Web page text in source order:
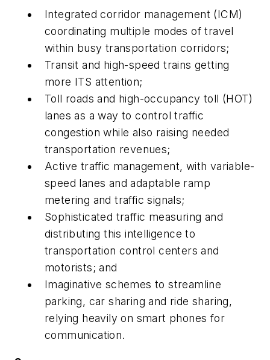
Integrated corridor management (ICM)
coordinating multiple modes of travel
within busy transportation corridors;
Transit and high-speed trains getting
more ITS attention;
Toll roads and high-occupancy toll (HOT)
lanes as a way to control traffic
congestion while also raising needed
transportation revenues;
Active traffic management, with variable-
speed lanes and adaptable ramp
metering and traffic signals;
Sophisticated traffic measuring and
distributing this intelligence to
transportation control centers and
motorists; and
Imaginative schemes to streamline
parking, car sharing and ride sharing,
relying heavily on smart phones for
communication.